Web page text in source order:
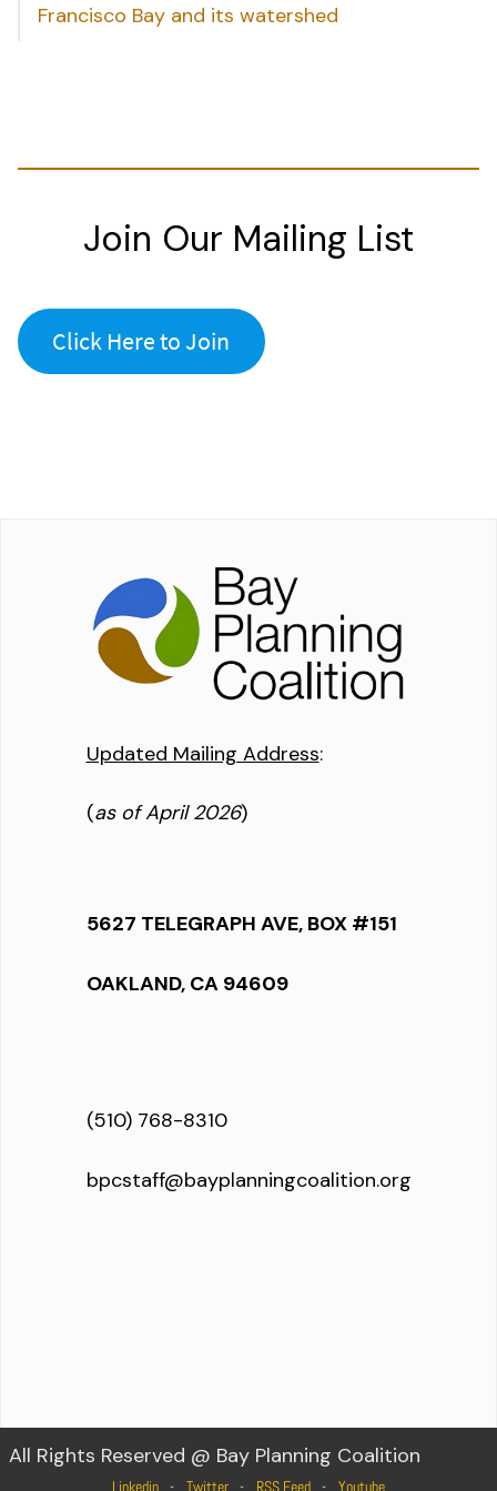
Francisco Bay and its watershed
Join Our Mailing List
Click Here to Join
Updated Mailing Address:
(as of April 2026)
5627 TELEGRAPH AVE, BOX #151
OAKLAND, CA 94609
(510) 768-8310
bpcstaff@bayplanningcoalition.org
All Rights Reserved @ Bay Planning Coalition
Linkedin Twitter RSS Feed Youtube